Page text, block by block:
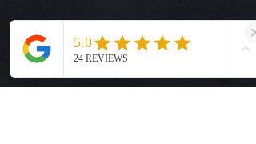
Quick Links
Ready-to-Press DTF Transfers